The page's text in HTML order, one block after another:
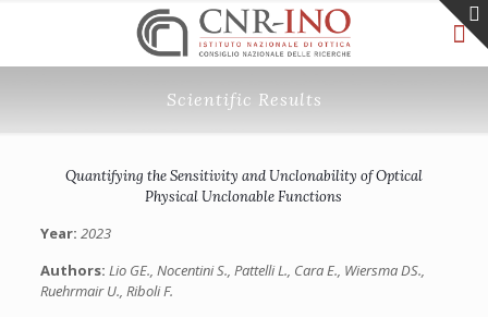
Scientific Results
Quantifying the Sensitivity and Unclonability of Optical
Physical Unclonable Functions
Year: 2023
Authors: Lio GE., Nocentini S., Pattelli L., Cara E., Wiersma DS.,
Ruehrmair U., Riboli F.